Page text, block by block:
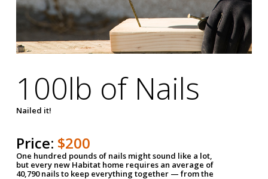
100lb of Nails
Nailed it!
Price: $200
One hundred pounds of nails might sound like a lot,
but every new Habitat home requires an average of
40,790 nails to keep everything together — from the